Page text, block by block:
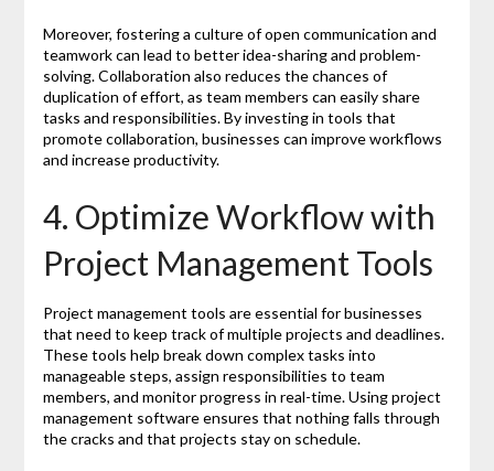
Moreover, fostering a culture of open communication and
teamwork can lead to better idea-sharing and problem-
solving. Collaboration also reduces the chances of
duplication of effort, as team members can easily share
tasks and responsibilities. By investing in tools that
promote collaboration, businesses can improve workflows
and increase productivity.
4. Optimize Workflow with
Project Management Tools
Project management tools are essential for businesses
that need to keep track of multiple projects and deadlines.
These tools help break down complex tasks into
manageable steps, assign responsibilities to team
members, and monitor progress in real-time. Using project
management software ensures that nothing falls through
the cracks and that projects stay on schedule.